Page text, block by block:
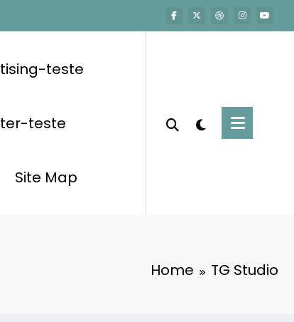
teste
teste
Site Map
Home TG Studio